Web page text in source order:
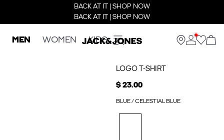
BACK AT IT | SHOP NOW
BACK AT IT | SHOP NOW
MEN WOMEN KIDS
LOGO T-SHIRT
$ 23.00
BLUE / CELESTIAL BLUE